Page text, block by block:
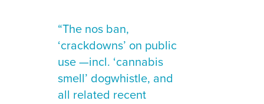
“The nos ban,
‘crackdowns’ on public
use —incl. ‘cannabis
smell’ dogwhistle, and
all related recent